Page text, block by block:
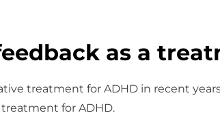
as a
treatment for ADHD in recent
for ADHD.